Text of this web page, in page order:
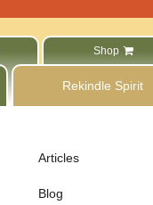
Shop
Rekindle Spirit
Articles
Blog